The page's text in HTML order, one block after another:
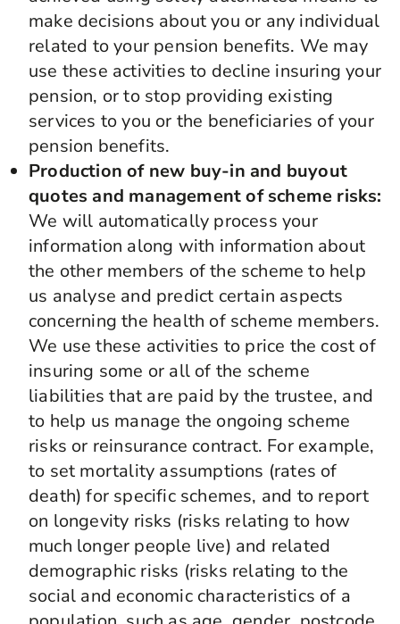
make decisions about you or any individual
related to your pension benefits. We may
use these activities to decline insuring your
pension, or to stop providing existing
services to you or the beneficiaries of your
pension benefits.
Production of new buy-in and buyout
quotes and management of scheme risks:
We will automatically process your
information along with information about
the other members of the scheme to help
us analyse and predict certain aspects
concerning the health of scheme members.
We use these activities to price the cost of
insuring some or all of the scheme
liabilities that are paid by the trustee, and
to help us manage the ongoing scheme
risks or reinsurance contract. For example,
to set mortality assumptions (rates of
death) for specific schemes, and to report
on longevity risks (risks relating to how
much longer people live) and related
demographic risks (risks relating to the
social and economic characteristics of a